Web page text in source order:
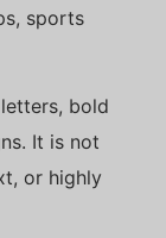
sports
bold
It is not
or highly